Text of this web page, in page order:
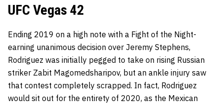
UFC Vegas 42
Ending 2019 on a high note with a Fight of the Night-
earning unanimous decision over Jeremy Stephens,
Rodriguez was initially pegged to take on rising Russian
striker Zabit Magomedsharipov, but an ankle injury saw
that contest completely scrapped. In fact, Rodriguez
would sit out for the entirety of 2020, as the Mexican